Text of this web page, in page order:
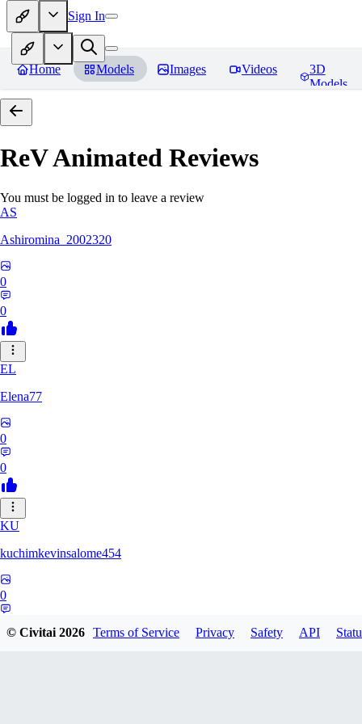
Sign In
Home Models Images Videos
3D
Models
ReV Animated Reviews
You must be logged in to leave a review
AS
Ashiromina_2002320
0
0
EL
Elena77
0
0
KU
kuchimkevinsalome454
0
© Civitai2026 Terms of Service Privacy Safety API